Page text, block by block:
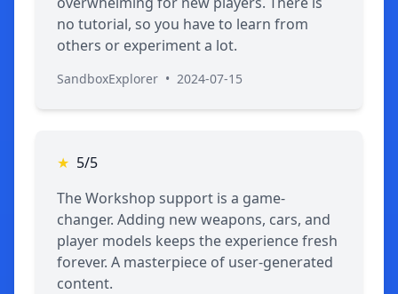
no tutorial, so you have to learn from
others or experiment a lot.
SandboxExplorer • 2024-07-15
★ 5/5
The Workshop support is a game-
changer. Adding new weapons, cars, and
player models keeps the experience fresh
forever. A masterpiece of user-generated
content.